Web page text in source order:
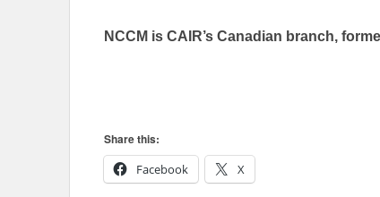
NCCM is CAIR’s Canadian branch,
Share this:
Facebook
X